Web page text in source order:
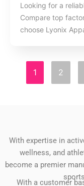
Looking for a
Compare top
choose Lyonix
1 2
With expertise in
wellness, and
become a premier
With a customer